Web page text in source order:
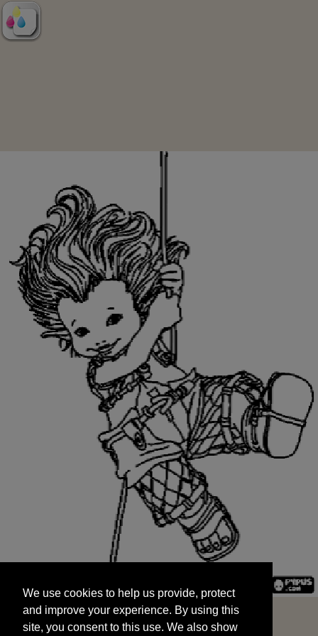
and improve your experience. By using this
site, you consent to this use. We also show
targeted advertisements by sharing your data
We use cookies to help us provide, protect
and improve your experience. By using this
site, you consent to this use. We also show
START